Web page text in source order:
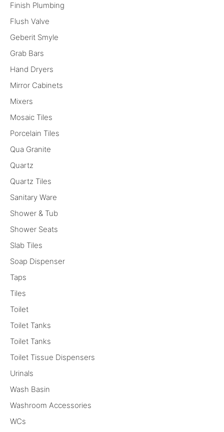
Finish Plumbing
Flush Valve
Geberit Smyle
Grab Bars
Hand Dryers
Mirror Cabinets
Mixers
Mosaic Tiles
Porcelain Tiles
Qua Granite
Quartz
Quartz Tiles
Sanitary Ware
Shower & Tub
Shower Seats
Slab Tiles
Soap Dispenser
Taps
Tiles
Toilet
Toilet Tanks
Toilet Tanks
Toilet Tissue Dispensers
Urinals
Wash Basin
Washroom Accessories
WCs